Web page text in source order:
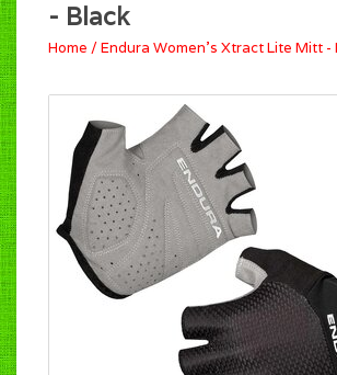
- Black
Home /Endura Women's Xtract Lite Mitt -